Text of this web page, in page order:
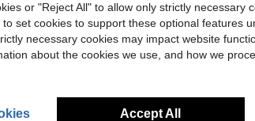
after coupon
or "Reject All" to allow only strictly necessary
to set cookies to support these optional features
necessary cookies may impact website
about the cookies we use, and how we
Accept All